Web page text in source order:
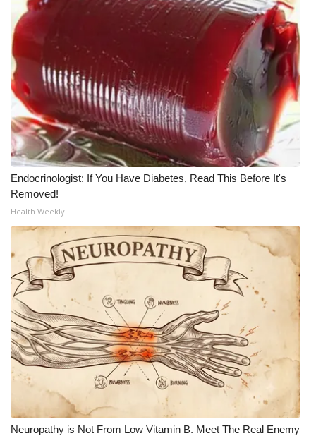
Endocrinologist: If You Have Diabetes, Read This Before It's
Removed!
Health Weekly
Neuropathy is Not From Low Vitamin B. Meet The Real Enemy